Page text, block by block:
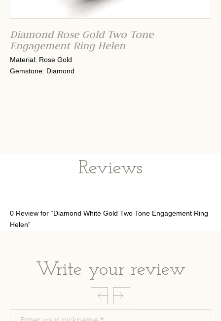
Diamond Rose Gold Two Tone
Engagement Ring Helen
Material: Rose Gold
Gemstone: Diamond
Reviews
0 Review for “Diamond White Gold Two Tone Engagement Ring
Helen”
Write your review